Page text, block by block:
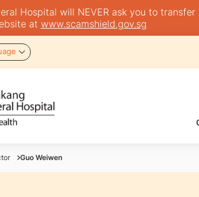
Hospital will NEVER ask you to
at www.scamshield.gov.sg
Guo Weiwen